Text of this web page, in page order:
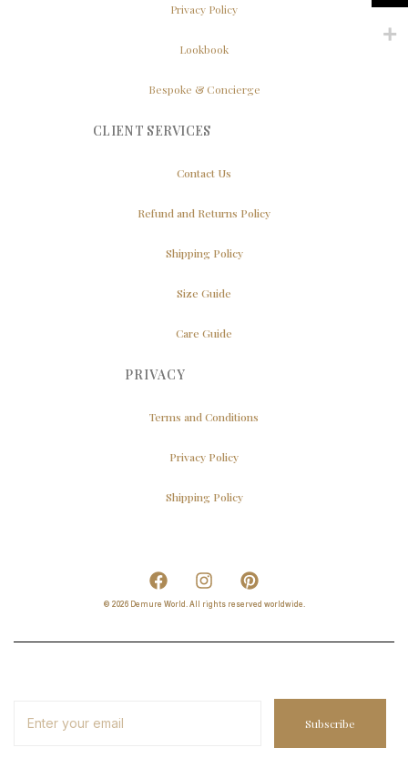
Privacy Policy
Lookbook
Bespoke & Concierge
CLIENT SERVICES
Contact Us
Refund and Returns Policy
Shipping Policy
Size Guide
Care Guide
PRIVACY
Terms and Conditions
Privacy Policy
Shipping Policy
© 2026 Demure World. All rights reserved worldwide.
Subscribe